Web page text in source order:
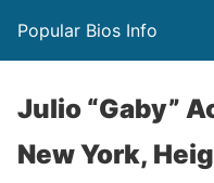
Popular Bios Info
Julio “Gaby”
New York,